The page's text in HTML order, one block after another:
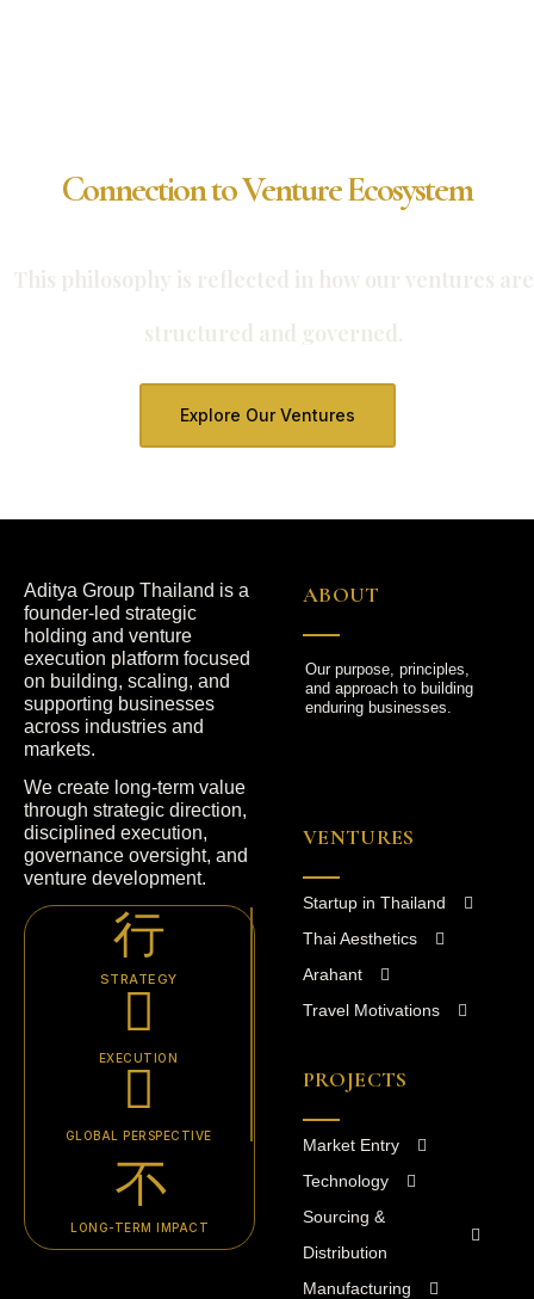
Connection to Venture Ecosystem
This philosophy is reflected in how our ventures are
structured and governed.
Explore Our Ventures
Aditya Group Thailand is a
founder-led strategic
holding and venture
execution platform focused
on building, scaling, and
supporting businesses
across industries and
markets.
We create long-term value
through strategic direction,
disciplined execution,
governance oversight, and
venture development.
STRATEGY
EXECUTION
GLOBAL PERSPECTIVE
LONG-TERM IMPACT
ABOUT
Our purpose, principles,
and approach to building
enduring businesses.
VENTURES
Startup in Thailand
Thai Aesthetics
Arahant
Travel Motivations
PROJECTS
Market Entry
Technology
Sourcing &
Distribution
Manufacturing